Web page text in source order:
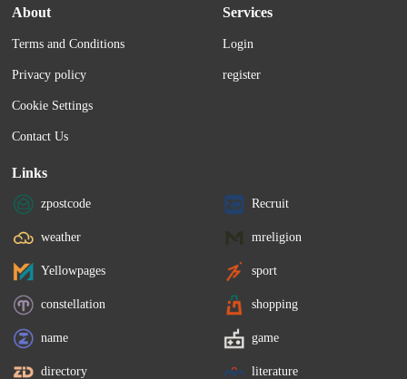
About
Terms and Conditions
Privacy policy
Cookie Settings
Contact Us
Services
Login
register
Links
zpostcode Recruit
weather mreligion
Yellowpages sport
constellation shopping
name game
directory literature